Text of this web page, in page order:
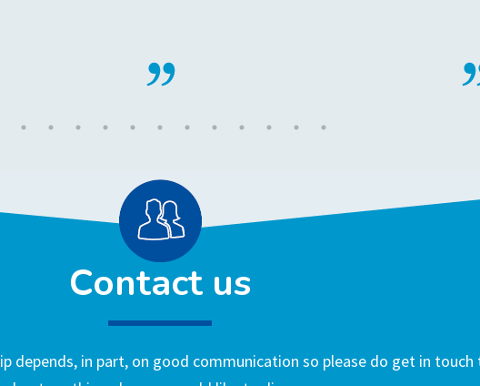
Contact us
depends, in part, on good communication so please do get in